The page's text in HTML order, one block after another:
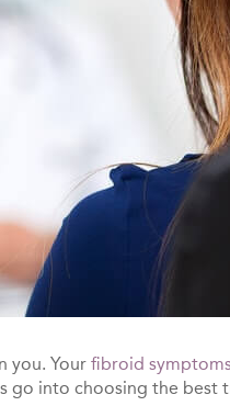
you. Your fibroid
go into choosing the best